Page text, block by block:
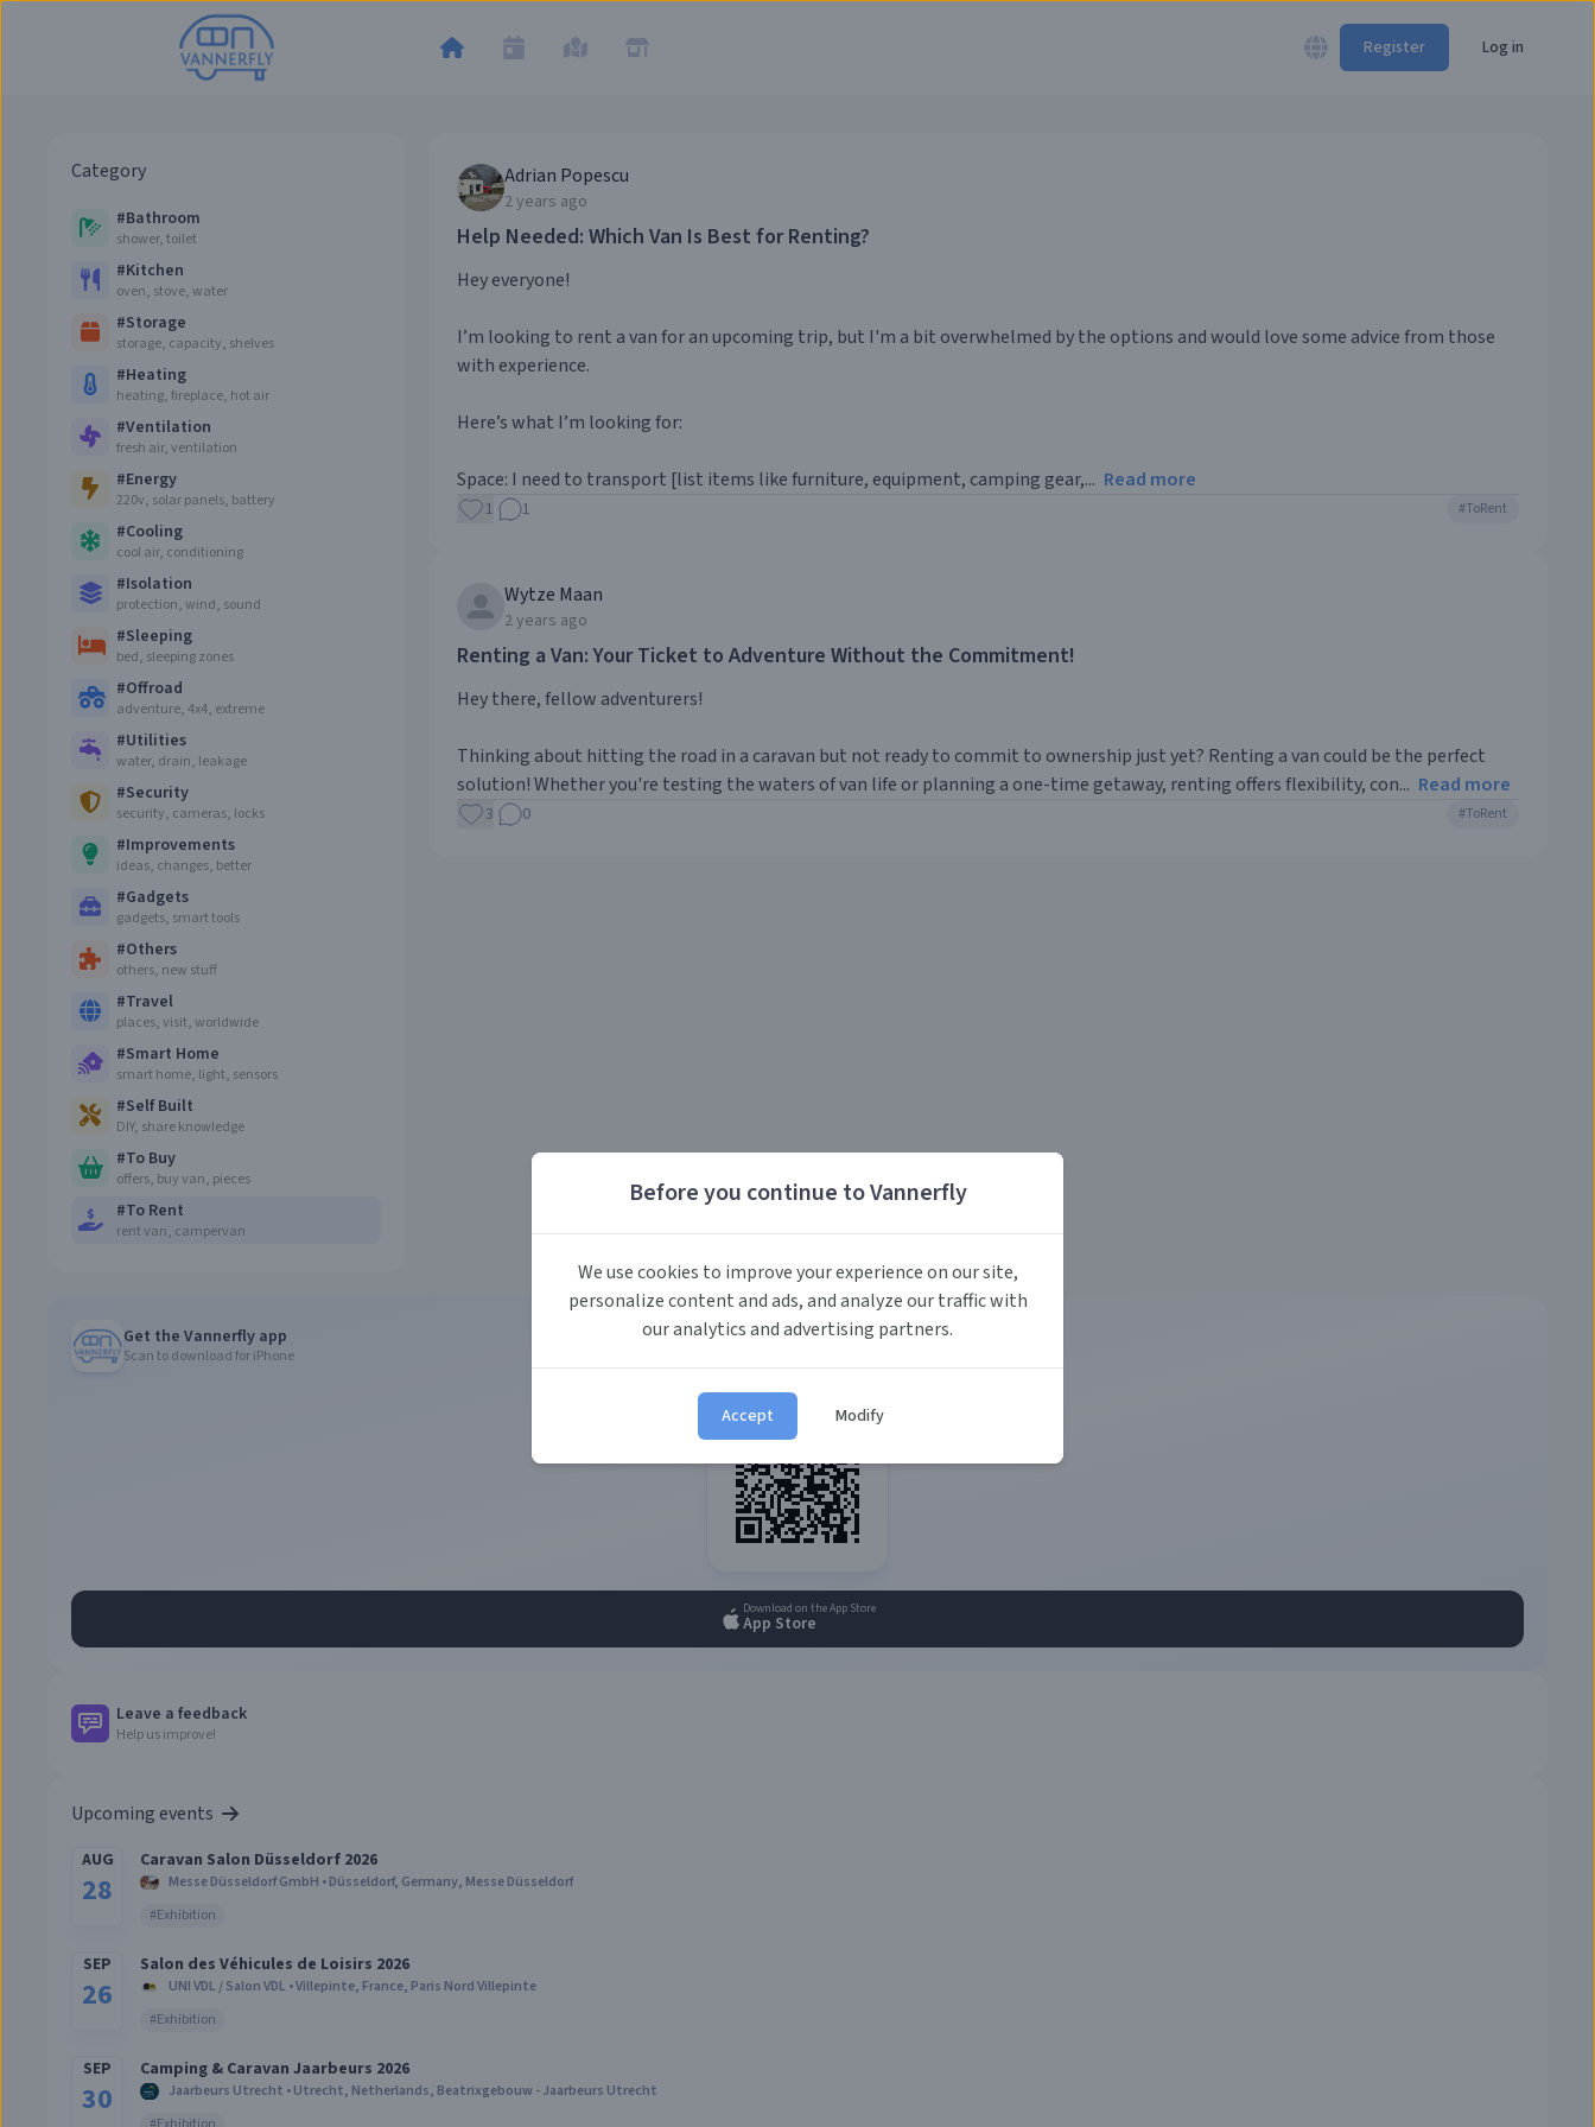
Before you continue to Vannerfly
We use cookies to improve your experience on our site,
personalize content and ads, and analyze our traffic with
our analytics and advertising partners.
Accept Modify
Register Log in
Category
#Bathroom
shower, toilet
#Kitchen
oven, stove, water
#Storage
storage, capacity, shelves
#Heating
heating, fireplace, hot air
#Ventilation
fresh air, ventilation
#Energy
220v, solar panels, battery
#Cooling
cool air, conditioning
#Isolation
protection, wind, sound
#Sleeping
bed, sleeping zones
#Offroad
adventure, 4x4, extreme
#Utilities
water, drain, leakage
#Security
security, cameras, locks
#Improvements
ideas, changes, better
#Gadgets
gadgets, smart tools
#Others
others, new stuff
#Travel
places, visit, worldwide
#Smart Home
smart home, light, sensors
#Self Built
DIY, share knowledge
#To Buy
offers, buy van, pieces
#To Rent
rent van, campervan
Adrian Popescu
2 years ago
Help Needed: Which Van Is Best for Renting?
Hey everyone!
I’m looking to rent a van for an upcoming trip, but I'm a bit overwhelmed by the options and would love some advice from those
with experience.
Here’s what I’m looking for:
Space: I need to transport [list items like furniture, equipment, camping gear,... Read more
1 1 #ToRent
Wytze Maan
2 years ago
Renting a Van: Your Ticket to Adventure Without the Commitment!
Hey there, fellow adventurers!
Thinking about hitting the road in a caravan but not ready to commit to ownership just yet? Renting a van could be the perfect
solution! Whether you're testing the waters of van life or planning a one-time getaway, renting offers flexibility, con... Read more
3 0 #ToRent
Get the Vannerfly app
Scan to download for iPhone
Download on the App Store
App Store
Leave a feedback
Help us improve!
Upcoming events
AUG
28
Caravan Salon Düsseldorf 2026
Messe Düsseldorf GmbH •Düsseldorf, Germany, Messe Düsseldorf
#Exhibition
SEP
26
Salon des Véhicules de Loisirs 2026
UNI VDL / Salon VDL•Villepinte, France, Paris Nord Villepinte
#Exhibition
SEP
30
Camping & Caravan Jaarbeurs 2026
Jaarbeurs Utrecht •Utrecht, Netherlands, Beatrixgebouw - Jaarbeurs Utrecht